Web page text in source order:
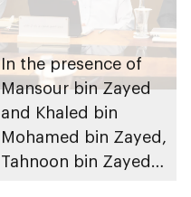
In the presence of
Mansour bin Zayed
and Khaled bin
Mohamed bin Zayed,
Tahnoon bin Zayed